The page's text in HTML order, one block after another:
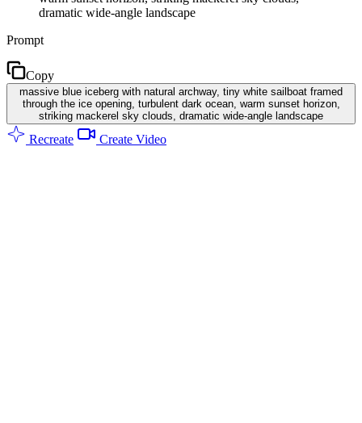
dramatic wide-angle landscape
Prompt
Copy
massive blue iceberg with natural archway, tiny white sailboat framed
through the ice opening, turbulent dark ocean, warm sunset horizon,
striking mackerel sky clouds, dramatic wide-angle landscape
Recreate Create Video